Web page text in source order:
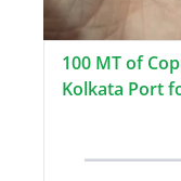
100 MT of
Kolkata Port